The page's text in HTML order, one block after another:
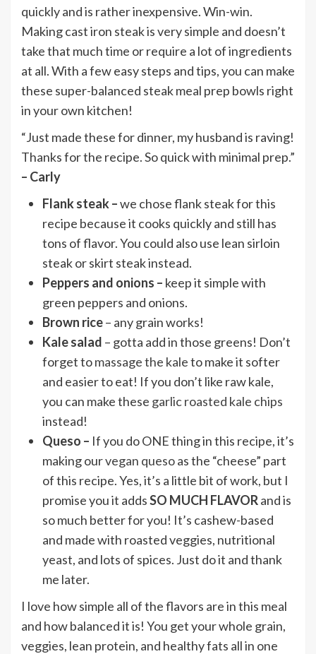
quickly and is rather inexpensive. Win-win.
Making cast iron steak is very simple and doesn’t
take that much time or require a lot of ingredients
at all. With a few easy steps and tips, you can make
these super-balanced steak meal prep bowls right
in your own kitchen!
“Just made these for dinner, my husband is raving!
Thanks for the recipe. So quick with minimal prep.”
– Carly
Flank steak –we chose flank steak for this
recipe because it cooks quickly and still has
tons of flavor. You could also use lean sirloin
steak or skirt steak instead.
Peppers and onions – keep it simple with
green peppers and onions.
Brown rice– any grain works!
Kale salad – gotta add in those greens! Don’t
forget tomassage the kaleto make it softer
and easier to eat! If you don’t like raw kale,
you can make these garlic roasted kale chips
instead!
Queso – If you do ONE thing in this recipe, it’s
making ourvegan quesoas the “cheese” part
of this recipe. Yes, it’s a little bit of work, but I
promise you it addsSO MUCH FLAVORand is
so much better for you! It’s cashew-based
and made with roasted veggies, nutritional
yeast, and lots of spices. Just do it and thank
me later.
I love how simple all of the flavors are in this meal
and how balanced it is! You get your whole grain,
veggies, lean protein, and healthy fats all in one